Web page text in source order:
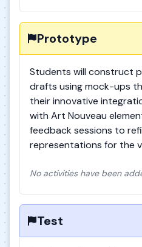
Prototype
Students will construct
drafts using mock-ups
their innovative
with Art Nouveau
feedback sessions to
representations for the
No activities have been
Test